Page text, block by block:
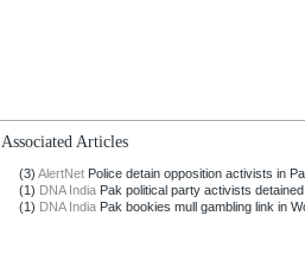
Associated Articles
(3) AlertNet Police detain opposition activists in
(1) DNA India Pak political party activists detained
(1) DNA India Pak bookies mull gambling link in